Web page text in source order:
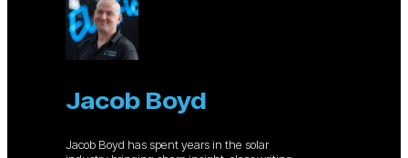
Jacob Boyd
Jacob Boyd has spent years in the solar